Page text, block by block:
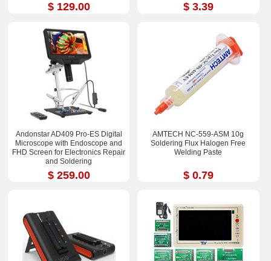
$ 129.00 $ 3.39
Andonstar AD409 Pro-ES Digital
Microscope with Endoscope and
FHD Screen for Electronics Repair
and Soldering
$ 259.00
AMTECH NC-559-ASM 10g
Soldering Flux Halogen Free
Welding Paste
$ 0.79